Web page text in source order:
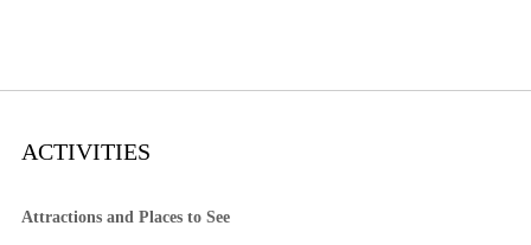
ACTIVITIES
Attractions and Places to See